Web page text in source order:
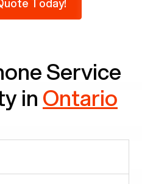
there are around
on landlines for
Service
inOntario